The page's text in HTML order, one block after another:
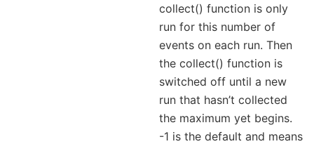
collect() function is only
run for this number of
events on each run. Then
the collect() function is
switched off until a new
run that hasn’t collected
the maximum yet begins.
-1 is the default and means